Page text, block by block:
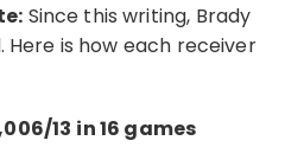
Since this writing, Brady
Here is how each receiver
13 in 16 games